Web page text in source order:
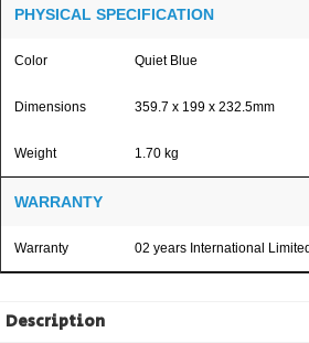
PHYSICAL SPECIFICATION
Color Quiet Blue
Dimensions 359.7 x 199 x 232.5mm
Weight 1.70 kg
WARRANTY
Warranty 02 years International
Description